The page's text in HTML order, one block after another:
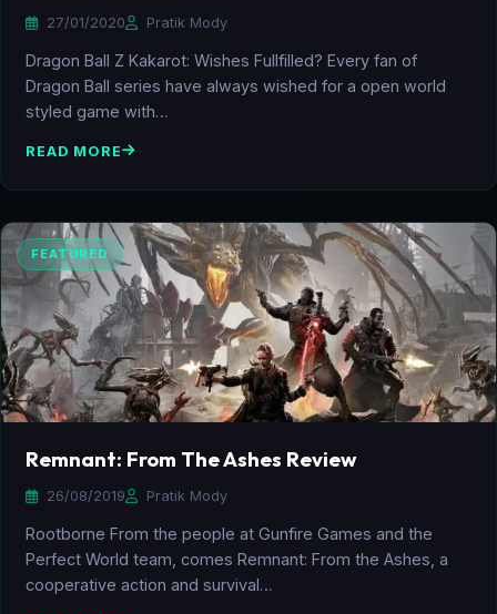
27/01/2020 Pratik Mody
Dragon Ball Z Kakarot: Wishes Fullfilled? Every fan of
Dragon Ball series have always wished for a open world
styled game with…
READ MORE
FEATURED
Remnant: From The Ashes Review
26/08/2019 Pratik Mody
Rootborne From the people at Gunfire Games and the
Perfect World team, comes Remnant: From the Ashes, a
cooperative action and survival…